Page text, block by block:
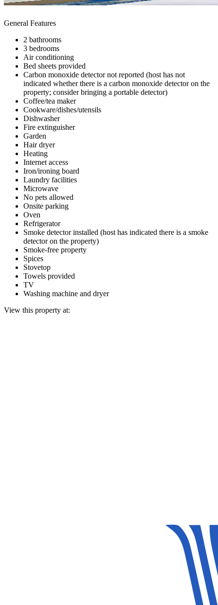
General Features
2 bathrooms
3 bedrooms
Air conditioning
Bed sheets provided
Carbon monoxide detector not reported (host has not
indicated whether there is a carbon monoxide detector on the
property; consider bringing a portable detector)
Coffee/tea maker
Cookware/dishes/utensils
Dishwasher
Fire extinguisher
Garden
Hair dryer
Heating
Internet access
Iron/ironing board
Laundry facilities
Microwave
No pets allowed
Onsite parking
Oven
Refrigerator
Smoke detector installed (host has indicated there is a smoke
detector on the property)
Smoke-free property
Spices
Stovetop
Towels provided
TV
Washing machine and dryer
View this property at: